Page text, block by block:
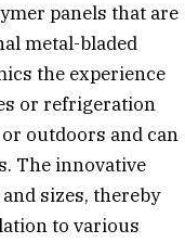
panels that are
metal-bladed
the experience
or refrigeration
outdoors and can
The innovative
sizes, thereby
to various